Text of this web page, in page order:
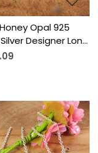
Opal 925
Designer Long